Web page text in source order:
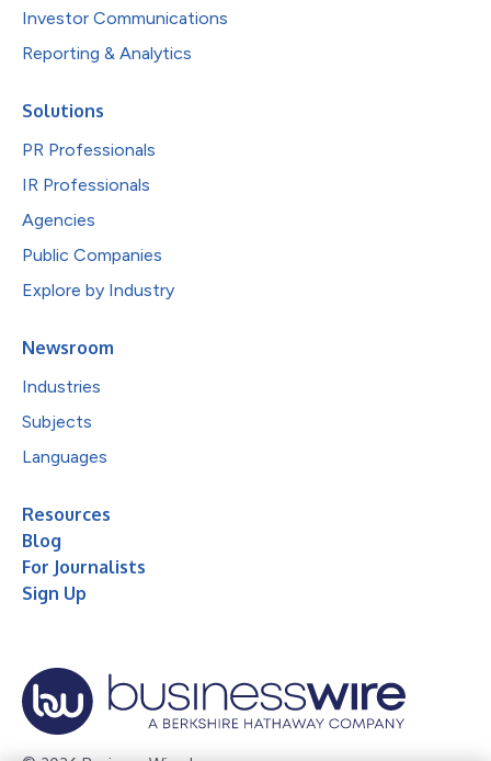
Investor Communications
Reporting & Analytics
Solutions
PR Professionals
IR Professionals
Agencies
Public Companies
Explore by Industry
Newsroom
Industries
Subjects
Languages
Resources
Blog
For Journalists
Sign Up